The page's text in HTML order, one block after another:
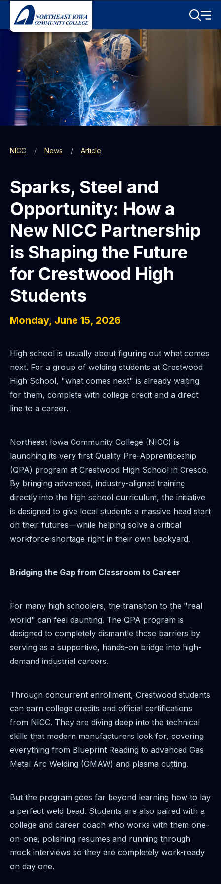
Skip to main content
Toggle
Menu
NICC News Article
Sparks, Steel and
Opportunity: How a
New NICC Partnership
is Shaping the Future
for Crestwood High
Students
Monday, June 15, 2026
High school is usually about figuring out what comes
next. For a group of welding students at Crestwood
High School, "what comes next" is already waiting
for them, complete with college credit and a direct
line to a career.
Northeast Iowa Community College (NICC) is
launching its very first Quality Pre-Apprenticeship
(QPA) program at Crestwood High School in Cresco.
By bringing advanced, industry-aligned training
directly into the high school curriculum, the initiative
is designed to give local students a massive head start
on their futures—while helping solve a critical
workforce shortage right in their own backyard.
Bridging the Gap from Classroom to Career
For many high schoolers, the transition to the "real
world" can feel daunting. The QPA program is
designed to completely dismantle those barriers by
serving as a supportive, hands-on bridge into high-
demand industrial careers.
Through concurrent enrollment, Crestwood students
can earn college credits and official certifications
from NICC. They are diving deep into the technical
skills that modern manufacturers look for, covering
everything from Blueprint Reading to advanced Gas
Metal Arc Welding (GMAW) and plasma cutting.
But the program goes far beyond learning how to lay
a perfect weld bead. Students are also paired with a
college and career coach who works with them one-
on-one, polishing resumes and running through
mock interviews so they are completely work-ready
on day one.